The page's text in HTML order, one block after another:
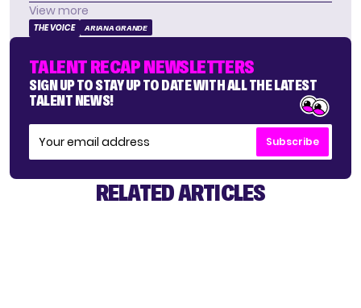
View more
THE VOICE ARIANA GRANDE
TALENT RECAP NEWSLETTERS
SIGN UP TO STAY UP TO DATE WITH ALL THE LATEST
TALENT NEWS!
Subscribe
RELATED ARTICLES